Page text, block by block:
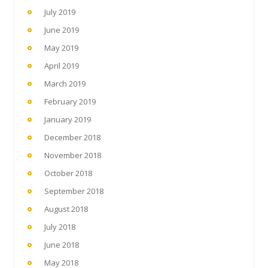
July 2019
June 2019
May 2019
April 2019
March 2019
February 2019
January 2019
December 2018
November 2018
October 2018
September 2018
August 2018
July 2018
June 2018
May 2018